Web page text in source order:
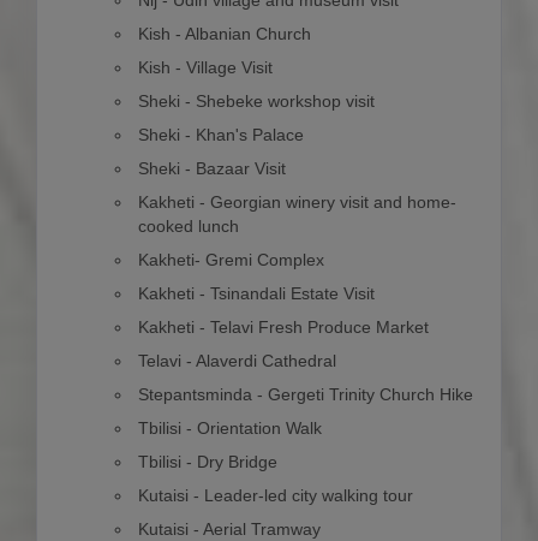
Kish - Albanian Church
Kish - Village Visit
Sheki - Shebeke workshop visit
Sheki - Khan's Palace
Sheki - Bazaar Visit
Kakheti - Georgian winery visit and home-
cooked lunch
Kakheti- Gremi Complex
Kakheti - Tsinandali Estate Visit
Kakheti - Telavi Fresh Produce Market
Telavi - Alaverdi Cathedral
Stepantsminda - Gergeti Trinity Church Hike
Tbilisi - Orientation Walk
Tbilisi - Dry Bridge
Kutaisi - Leader-led city walking tour
Kutaisi - Aerial Tramway